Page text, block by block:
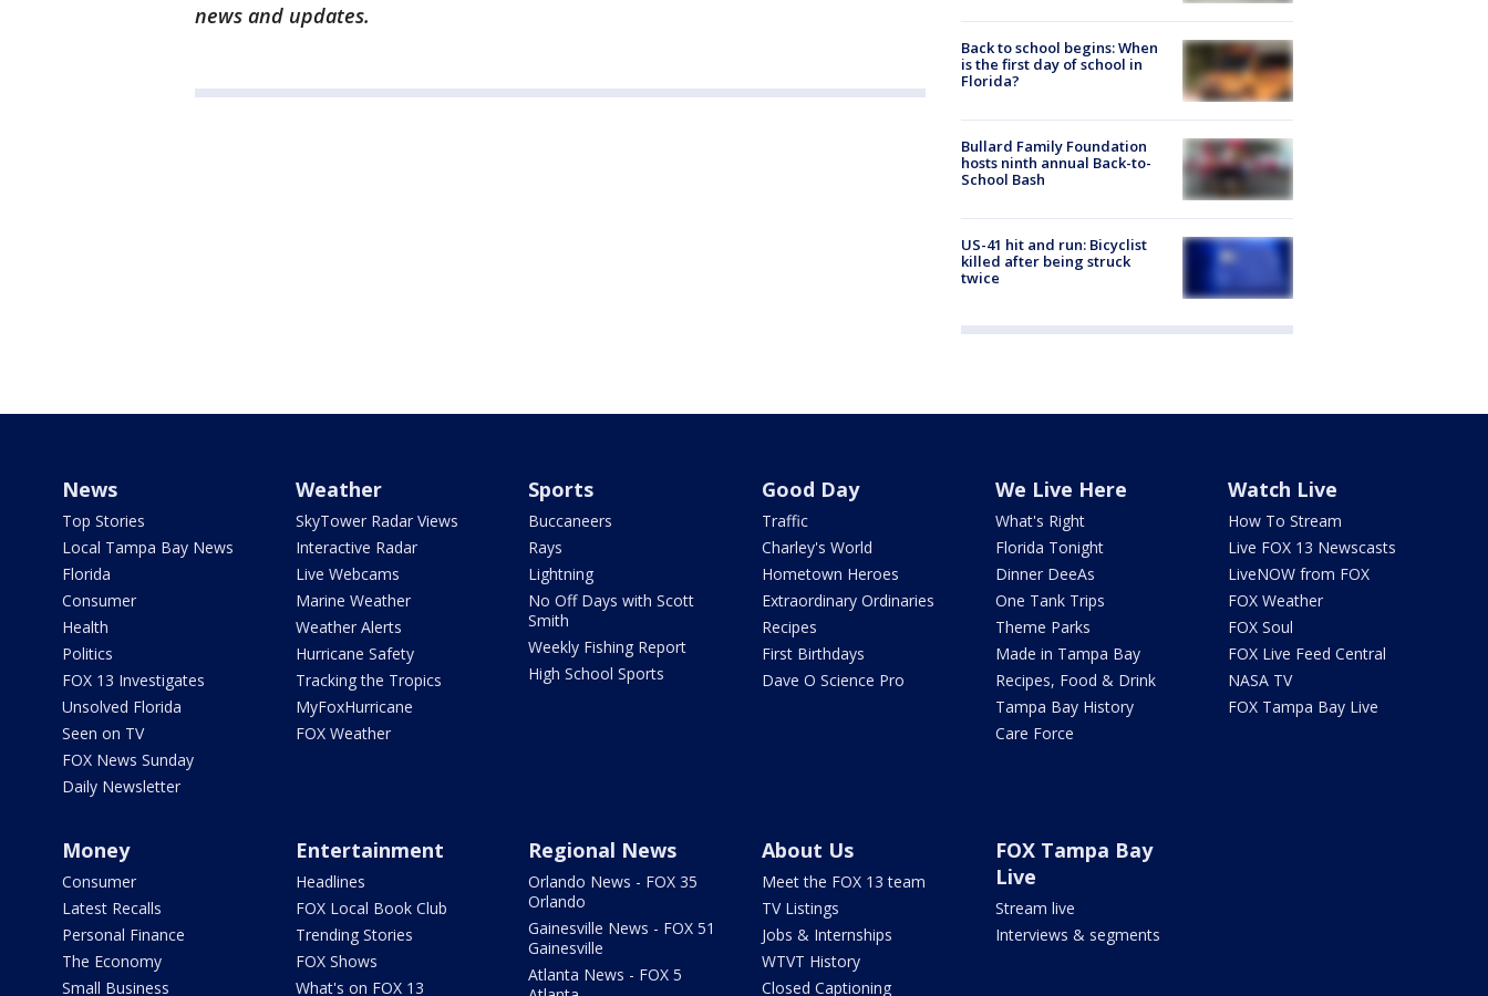
news and updates.
Back to school begins: When
is the first day of school in
Florida?
Bullard Family Foundation
hosts ninth annual Back-to-
School Bash
US-41 hit and run: Bicyclist
killed after being struck
twice
News
Top Stories
Local Tampa Bay News
Florida
Consumer
Health
Politics
FOX 13 Investigates
Unsolved Florida
Seen on TV
FOX News Sunday
Daily Newsletter
Weather
SkyTower Radar Views
Interactive Radar
Live Webcams
Marine Weather
Weather Alerts
Hurricane Safety
Tracking the Tropics
MyFoxHurricane
FOX Weather
Sports
Buccaneers
Rays
Lightning
No Off Days with Scott
Smith
Weekly Fishing Report
High School Sports
Good Day
Traffic
Charley's World
Hometown Heroes
Extraordinary Ordinaries
Recipes
First Birthdays
Dave O Science Pro
We Live Here
What's Right
Florida Tonight
Dinner DeeAs
One Tank Trips
Theme Parks
Made in Tampa Bay
Recipes, Food & Drink
Tampa Bay History
Care Force
Watch Live
How To Stream
Live FOX 13 Newscasts
LiveNOW from FOX
FOX Weather
FOX Soul
FOX Live Feed Central
NASA TV
FOX Tampa Bay Live
Money
Consumer
Latest Recalls
Personal Finance
The Economy
Small Business
Entertainment
Headlines
FOX Local Book Club
Trending Stories
FOX Shows
What's on FOX 13
Regional News
Orlando News - FOX 35
Orlando
Gainesville News - FOX 51
Gainesville
Atlanta News - FOX 5
About Us
Meet the FOX 13 team
TV Listings
Jobs & Internships
WTVT History
Closed Captioning
FOX Tampa Bay
Live
Stream live
Interviews & segments